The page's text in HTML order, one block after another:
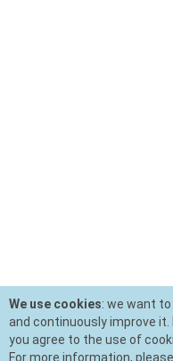
We use cookies: we want
and continuously improve
you agree to the use of
For more information,